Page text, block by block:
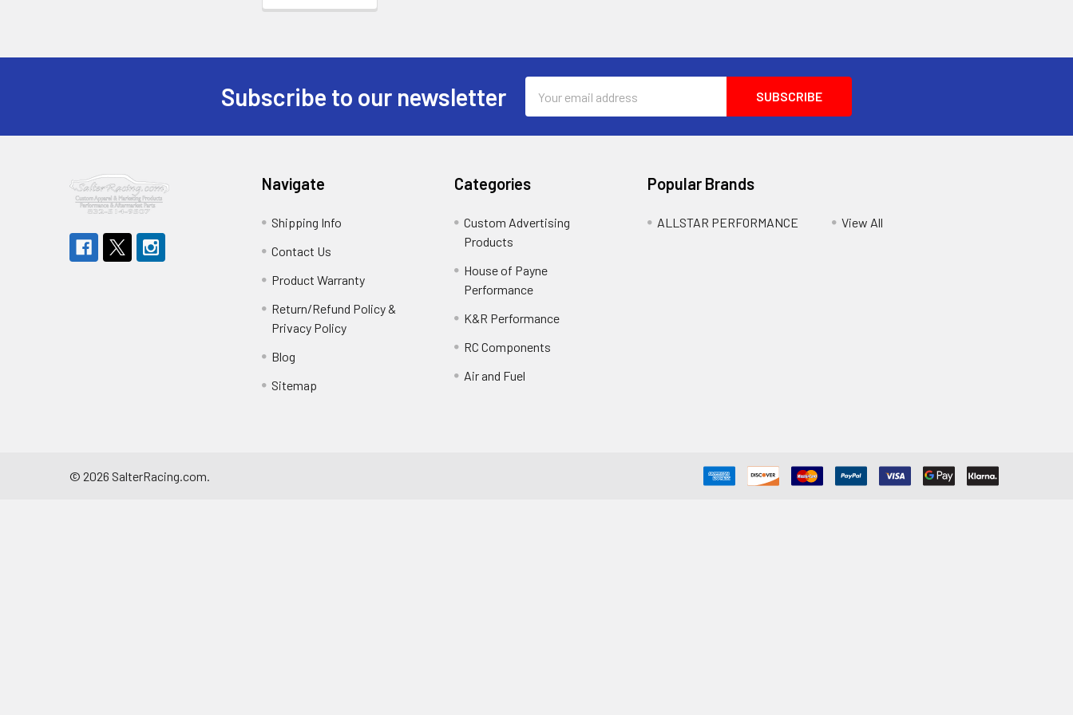
Subscribe to our newsletter
Address
Navigate
Shipping Info
Contact Us
Product Warranty
Return/Refund Policy &
Privacy Policy
Blog
Sitemap
Categories
Custom Advertising
Products
House of Payne
Performance
K&R Performance
RC Components
Air and Fuel
Popular Brands
ALLSTAR PERFORMANCE View All
© 2026 SalterRacing.com.